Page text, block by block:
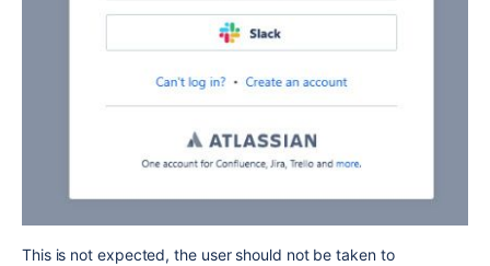
This is not expected, the user should not be taken to